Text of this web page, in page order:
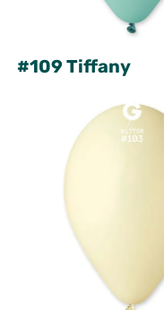
#109 Tiffany